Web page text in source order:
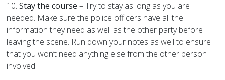
10.Stay the course – Try to stay as long as you are
needed. Make sure the police officers have all the
information they need as well as the other party before
leaving the scene. Run down your notes as well to ensure
that you won’t need anything else from the other person
involved.